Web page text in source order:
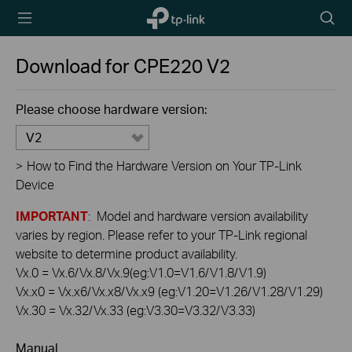
TP-Link,
Reliably
icon
Download forCPE220V2
Please choose hardware version:
V2
> How to Find the Hardware Version on Your TP-Link
Device
IMPORTANT: Model and hardware version availability
varies by region. Please refer to your TP-Link regional
website to determine product availability.
Vx.0 = Vx.6/Vx.8/Vx.9(eg:V1.0=V1.6/V1.8/V1.9)
Vx.x0 = Vx.x6/Vx.x8/Vx.x9 (eg:V1.20=V1.26/V1.28/V1.29)
Vx.30 = Vx.32/Vx.33 (eg:V3.30=V3.32/V3.33)
Manual